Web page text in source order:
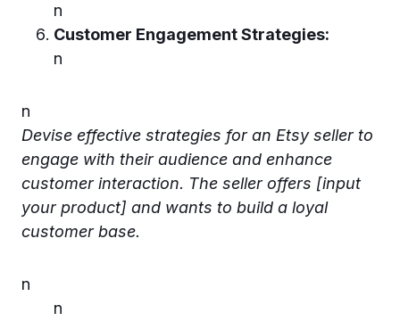
n
Customer Engagement Strategies:
n
n
Devise effective strategies for an Etsy seller to
engage with their audience and enhance
customer interaction. The seller offers [input
your product] and wants to build a loyal
customer base.
n
n